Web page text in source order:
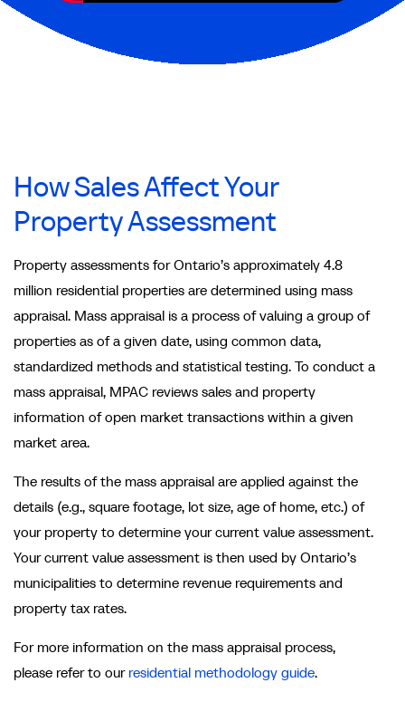
How Sales Affect Your
Property Assessment
Property assessments for Ontario’s approximately 4.8
million residential properties are determined using mass
appraisal. Mass appraisal is a process of valuing a group of
properties as of a given date, using common data,
standardized methods and statistical testing. To conduct a
mass appraisal, MPAC reviews sales and property
information of open market transactions within a given
market area.
The results of the mass appraisal are applied against the
details (e.g., square footage, lot size, age of home, etc.) of
your property to determine your current value assessment.
Your current value assessment is then used by Ontario’s
municipalities to determine revenue requirements and
property tax rates.
For more information on the mass appraisal process,
please refer to our residential methodology guide.